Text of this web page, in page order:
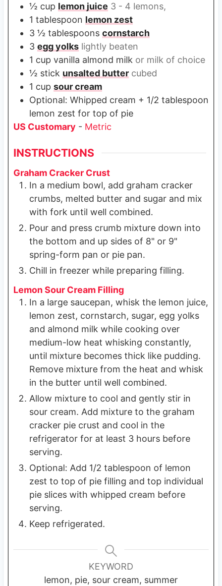
½ cup lemon juice 3 - 4 lemons,
1 tablespoon lemon zest
3 ½ tablespoons cornstarch
3 egg yolks lightly beaten
1 cup vanilla almond milk or milk of choice
½ stick unsalted butter cubed
1 cup sour cream
Optional: Whipped cream + 1/2 tablespoon
lemon zest for top of pie
US Customary - Metric
INSTRUCTIONS
Graham Cracker Crust
In a medium bowl, add graham cracker
crumbs, melted butter and sugar and mix
with fork until well combined.
Pour and press crumb mixture down into
the bottom and up sides of 8" or 9"
spring-form pan or pie pan.
Chill in freezer while preparing filling.
Lemon Sour Cream Filling
In a large saucepan, whisk the lemon juice,
lemon zest, cornstarch, sugar, egg yolks
and almond milk while cooking over
medium-low heat whisking constantly,
until mixture becomes thick like pudding.
Remove mixture from the heat and whisk
in the butter until well combined.
Allow mixture to cool and gently stir in
sour cream. Add mixture to the graham
cracker pie crust and cool in the
refrigerator for at least 3 hours before
serving.
Optional: Add 1/2 tablespoon of lemon
zest to top of pie filling and top individual
pie slices with whipped cream before
serving.
Keep refrigerated.
KEYWORD
lemon, pie, sour cream, summer